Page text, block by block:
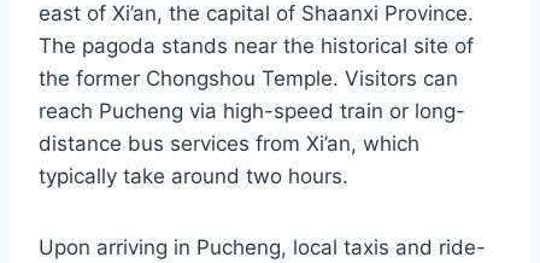
east of Xi’an, the capital of Shaanxi Province.
The pagoda stands near the historical site of
the former Chongshou Temple. Visitors can
reach Pucheng via high-speed train or long-
distance bus services from Xi’an, which
typically take around two hours.
Upon arriving in Pucheng, local taxis and ride-